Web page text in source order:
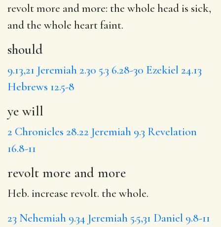
revolt more and more: the whole head is sick,
and the whole heart faint.
should
9.13,21 Jeremiah 2.30 5.3 6.28-30 Ezekiel 24.13
Hebrews 12.5-8
ye will
2 Chronicles 28.22 Jeremiah 9.3 Revelation
16.8-11
revolt more and more
Heb. increase revolt. the whole.
23 Nehemiah 9.34 Jeremiah 5.5,31 Daniel 9.8-11